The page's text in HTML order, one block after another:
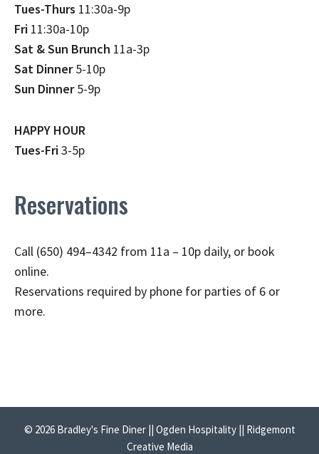
Tues-Thurs 11:30a-9p
Fri 11:30a-10p
Sat & Sun Brunch 11a-3p
Sat Dinner5-10p
Sun Dinner5-9p
HAPPY HOUR
Tues-Fri3-5p
Reservations
Call (650) 494–4342 from 11a – 10p daily, or book
online.
Reservations required by phone for parties of 6 or
more.
© 2026 Bradley's Fine Diner || Ogden Hospitality || Ridgemont
Creative Media